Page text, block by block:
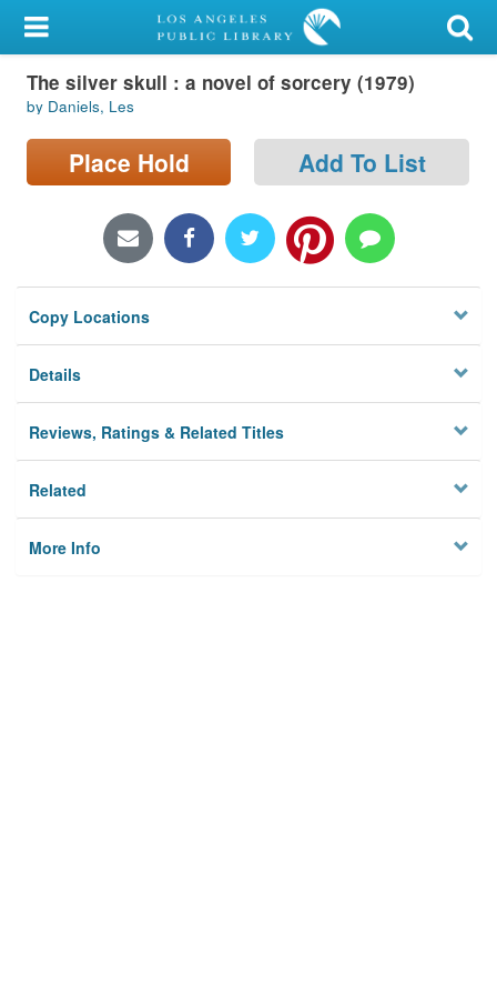
My Account
Library Card
Sign In
Locations/Hours (external
Privacy
The silver skull : a novel of sorcery (1979)
by Daniels, Les
Place Hold Add To List
Copy Locations
Details
Reviews, Ratings & Related Titles
Related
More Info